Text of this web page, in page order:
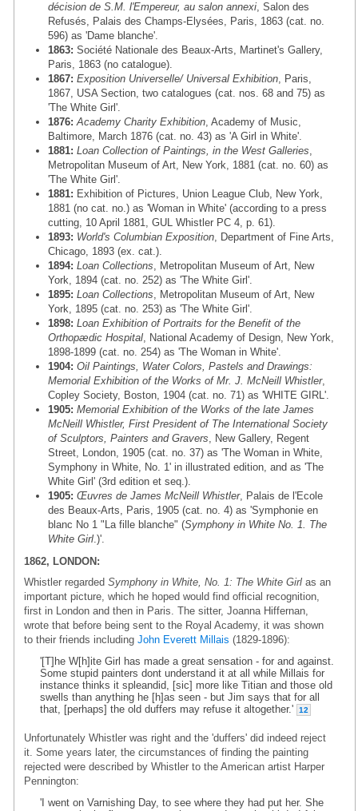
décision de S.M. l'Empereur, au salon annexi , Salon des
Refusés, Palais des Champs-Elysées, Paris, 1863 (cat. no.
596) as 'Dame blanche'.
1863: Société Nationale des Beaux-Arts, Martinet's Gallery,
Paris, 1863 (no catalogue).
1867: Exposition Universelle/ Universal Exhibition , Paris,
1867, USA Section, two catalogues (cat. nos. 68 and 75) as
'The White Girl'.
1876: Academy Charity Exhibition , Academy of Music,
Baltimore, March 1876 (cat. no. 43) as 'A Girl in White'.
1881: Loan Collection of Paintings, in the West Galleries
Metropolitan Museum of Art, New York, 1881 (cat. no. 60) as
'The White Girl'.
1881: Exhibition of Pictures, Union League Club, New York,
1881 (no cat. no.) as 'Woman in White' (according to a press
cutting, 10 April 1881, GUL Whistler PC 4, p. 61).
1893: World's Columbian Exposition , Department of Fine Arts,
Chicago, 1893 (ex. cat.).
1894: Loan Collections , Metropolitan Museum of Art, New
York, 1894 (cat. no. 252) as 'The White Girl'.
1895: Loan Collections , Metropolitan Museum of Art, New
York, 1895 (cat. no. 253) as 'The White Girl'.
1898: Loan Exhibition of Portraits for the Benefit of the
Orthopædic Hospital , National Academy of Design, New York,
1898-1899 (cat. no. 254) as 'The Woman in White'.
1904: Oil Paintings, Water Colors, Pastels and Drawings:
Memorial Exhibition of the Works of Mr. J. McNeill Whistler,
Copley Society, Boston, 1904 (cat. no. 71) as 'WHITE GIRL'.
1905: Memorial Exhibition of the Works of the late James
McNeill Whistler, First President of The International Society
of Sculptors, Painters and Gravers , New Gallery, Regent
Street, London, 1905 (cat. no. 37) as 'The Woman in White,
Symphony in White, No. 1' in illustrated edition, and as 'The
White Girl' (3rd edition et seq.).
1905: Œuvres de James McNeill Whistler, Palais de l'Ecole
des Beaux-Arts, Paris, 1905 (cat. no. 4) as 'Symphonie en
blanc No 1 "La fille blanche" (Symphony in White No. 1. The
White Girl .)'.
1862, LONDON:
Whistler regarded Symphony in White, No. 1: The White Girl as an
important picture, which he hoped would find official recognition,
first in London and then in Paris. The sitter, Joanna Hiffernan,
wrote that before being sent to the Royal Academy, it was shown
to their friends including John Everett Millais (1829-1896):
'[T]he W[h]ite Girl has made a great sensation - for and against.
Some stupid painters dont understand it at all while Millais for
instance thinks it spleandid, [sic] more like Titian and those old
swells than anything he [h]as seen - but Jim says that for all
that, [perhaps] the old duffers may refuse it altogether.'
12
Unfortunately Whistler was right and the 'duffers' did indeed reject
it. Some years later, the circumstances of finding the painting
rejected were described by Whistler to the American artist Harper
Pennington:
'I went on Varnishing Day, to see where they had put her. She